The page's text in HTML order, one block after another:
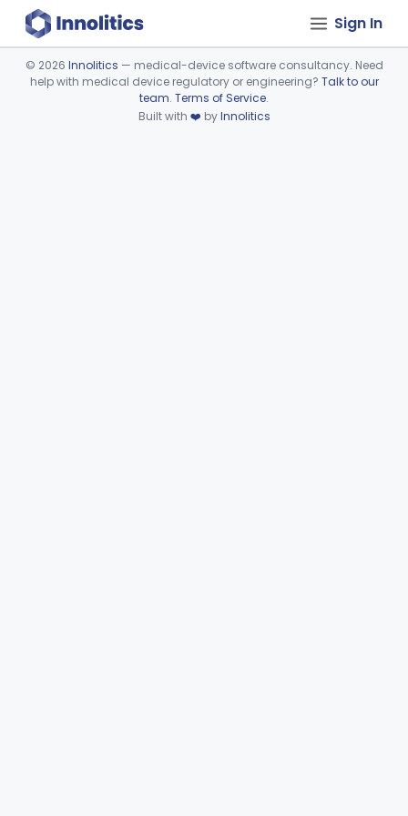
Sign In
Device viewer failed to load.
© 2026 Innolitics — medical-device software consultancy. Need
help with medical device regulatory or engineering? Talk to our
team. Terms of Service.
Built with ❤️ byInnolitics